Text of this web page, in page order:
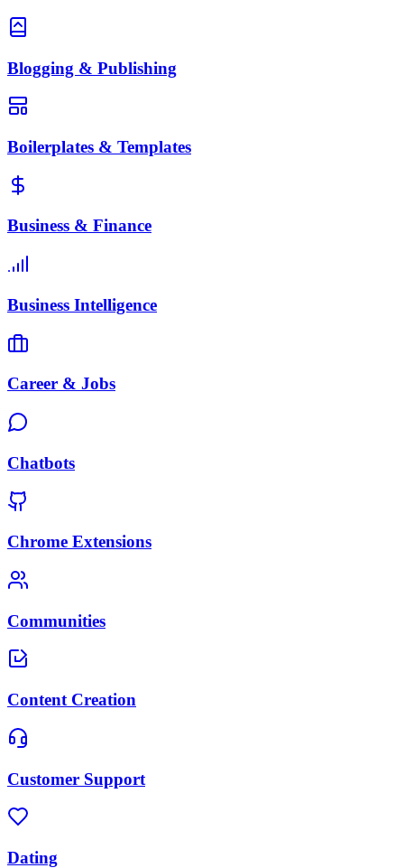
Blogging & Publishing
Boilerplates & Templates
Business & Finance
Business Intelligence
Career & Jobs
Chatbots
Chrome Extensions
Communities
Content Creation
Customer Support
Dating